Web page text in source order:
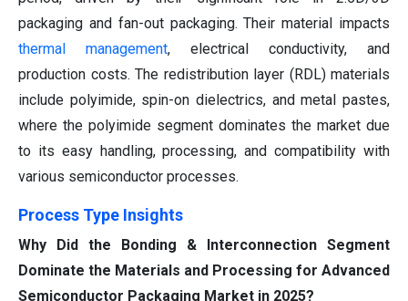
packaging and fan-out packaging. Their material impacts
thermal management, electrical conductivity, and
production costs. The redistribution layer (RDL) materials
include polyimide, spin-on dielectrics, and metal pastes,
where the polyimide segment dominates the market due
to its easy handling, processing, and compatibility with
various semiconductor processes.
Process Type Insights
Why Did the Bonding & Interconnection Segment
Dominate the Materials and Processing for Advanced
Semiconductor Packaging Market in 2025?